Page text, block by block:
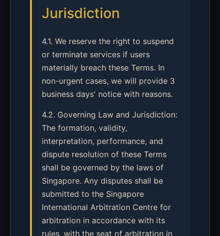
Jurisdiction
4.1. We reserve the right to suspend
or terminate services if users
materially breach these Terms. In
non-urgent cases, we will provide 3
business days' notice with reasons.
4.2. Governing Law and Jurisdiction:
The formation, validity,
interpretation, performance, and
dispute resolution of these Terms
shall be governed by the laws of
Singapore. Any disputes shall be
submitted to the Singapore
International Arbitration Centre for
arbitration in accordance with its
rules, with the seat of arbitration in